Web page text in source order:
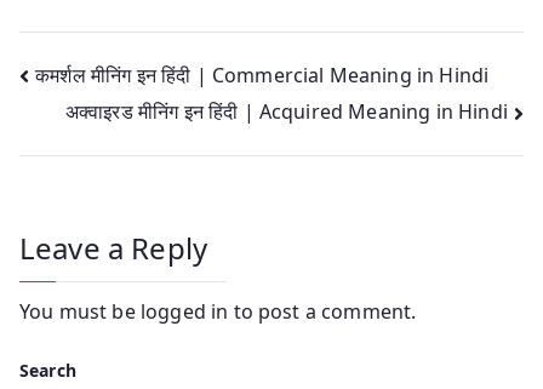
Post
navigation
कमर्शल मीनिंग इन हिंदी | Commercial Meaning in Hindi
अक्वाइरड मीनिंग इन हिंदी | Acquired Meaning in Hindi
Leave a Reply
You must be logged in to post a comment.
Search